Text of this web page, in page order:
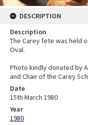
DESCRIPTION
Description
The Carey fete was held
Oval.
Photo kindly donated by
and Chair of the Carey
Date
15th March 1980
Year
1980